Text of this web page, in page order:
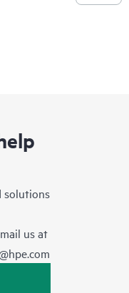
solutions
us at